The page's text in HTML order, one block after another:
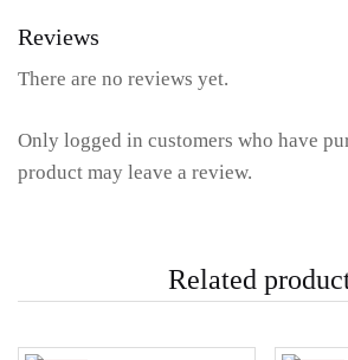
Reviews
There are no reviews yet.
Only logged in customers who have
product may leave a review.
Related